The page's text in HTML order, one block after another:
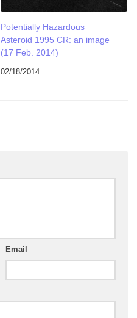
Potentially Hazardous
Asteroid 1995 CR: an image
(17 Feb. 2014)
02/18/2014
Email